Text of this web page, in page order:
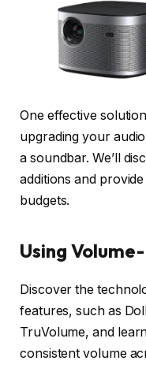
One effective
upgrading your
a soundbar. We’ll
additions and
budgets.
Using
Discover the
features, such as
TruVolume, and
consistent volume